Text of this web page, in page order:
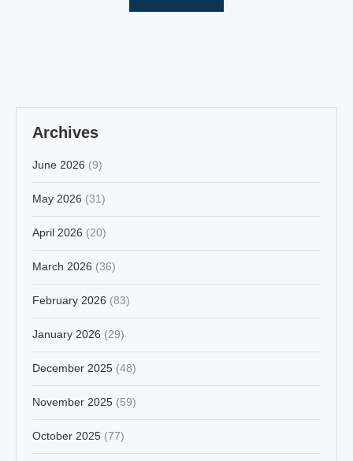
Archives
June 2026 (9)
May 2026 (31)
April 2026 (20)
March 2026 (36)
February 2026 (83)
January 2026 (29)
December 2025 (48)
November 2025 (59)
October 2025 (77)